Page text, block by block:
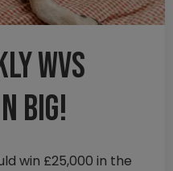
WVS
big!
win £25,000 in the